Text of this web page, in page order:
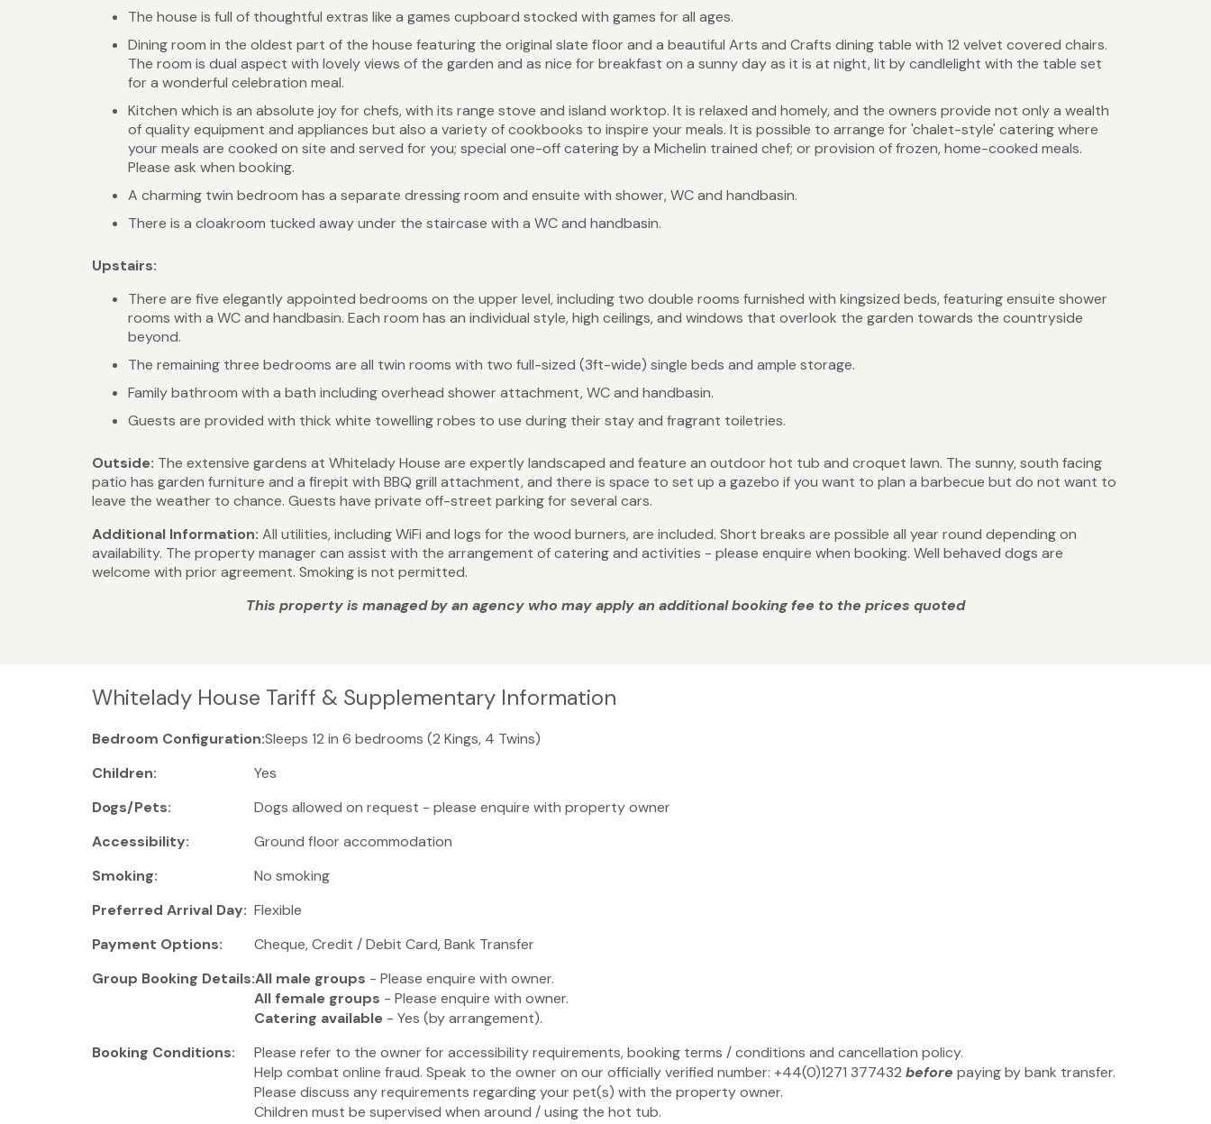
The house is full of thoughtful extras like a games cupboard stocked with games for all ages.
Dining room in the oldest part of the house featuring the original slate floor and a beautiful Arts and Crafts dining table with 12 velvet covered chairs.
The room is dual aspect with lovely views of the garden and as nice for breakfast on a sunny day as it is at night, lit by candlelight with the table set
for a wonderful celebration meal.
Kitchen which is an absolute joy for chefs, with its range stove and island worktop. It is relaxed and homely, and the owners provide not only a wealth
of quality equipment and appliances but also a variety of cookbooks to inspire your meals. It is possible to arrange for 'chalet-style' catering where
your meals are cooked on site and served for you; special one-off catering by a Michelin trained chef; or provision of frozen, home-cooked meals.
Please ask when booking.
A charming twin bedroom has a separate dressing room and ensuite with shower, WC and handbasin.
There is a cloakroom tucked away under the staircase with a WC and handbasin.
Upstairs:
There are five elegantly appointed bedrooms on the upper level, including two double rooms furnished with kingsized beds, featuring ensuite shower
rooms with a WC and handbasin. Each room has an individual style, high ceilings, and windows that overlook the garden towards the countryside
beyond.
The remaining three bedrooms are all twin rooms with two full-sized (3ft-wide) single beds and ample storage.
Family bathroom with a bath including overhead shower attachment, WC and handbasin.
Guests are provided with thick white towelling robes to use during their stay and fragrant toiletries.
Outside: The extensive gardens at Whitelady House are expertly landscaped and feature an outdoor hot tub and croquet lawn. The sunny, south facing
patio has garden furniture and a firepit with BBQ grill attachment, and there is space to set up a gazebo if you want to plan a barbecue but do not want to
leave the weather to chance. Guests have private off-street parking for several cars.
Additional Information: All utilities, including WiFi and logs for the wood burners, are included. Short breaks are possible all year round depending on
availability. The property manager can assist with the arrangement of catering and activities - please enquire when booking. Well behaved dogs are
welcome with prior agreement. Smoking is not permitted.
This property is managed by an agency who may apply an additional booking fee to the prices quoted
Whitelady House Tariff & Supplementary Information
Bedroom Configuration:Sleeps 12 in 6 bedrooms (2 Kings, 4 Twins)
Children:
Yes
Dogs/Pets:
Dogs allowed on request - please enquire with property owner
Accessibility:
Ground floor accommodation
Smoking:
No smoking
Preferred Arrival Day: Flexible
Payment Options:
Cheque, Credit / Debit Card, Bank Transfer
Group Booking Details:All male groups - Please enquire with owner.
All female groups - Please enquire with owner.
Catering available - Yes (by arrangement).
Booking Conditions:
Please refer to the owner for accessibility requirements, booking terms / conditions and cancellation policy.
Help combat online fraud. Speak to the owner on our officially verified number: +44(0)1271 377432 before paying by bank transfer.
Please discuss any requirements regarding your pet(s) with the property owner.
Children must be supervised when around / using the hot tub.